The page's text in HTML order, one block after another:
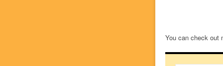
You can check out